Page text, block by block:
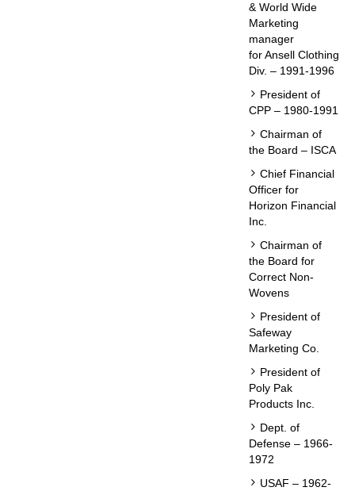
& World Wide
Marketing
manager
for Ansell Clothing
Div. – 1991-1996
President of
CPP – 1980-1991
Chairman of
the Board – ISCA
Chief Financial
Officer for
Horizon Financial
Inc.
Chairman of
the Board for
Correct Non-
Wovens
President of
Safeway
Marketing Co.
President of
Poly Pak
Products Inc.
Dept. of
Defense – 1966-
1972
USAF – 1962-